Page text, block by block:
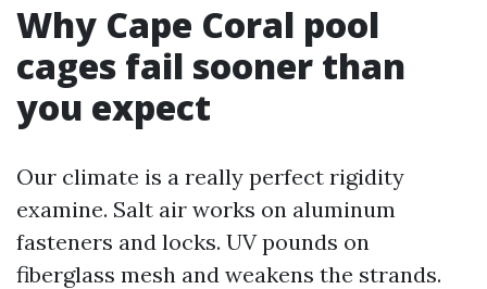
Why Cape Coral pool
cages fail sooner than
you expect
Our climate is a really perfect rigidity
examine. Salt air works on aluminum
fasteners and locks. UV pounds on
fiberglass mesh and weakens the strands.